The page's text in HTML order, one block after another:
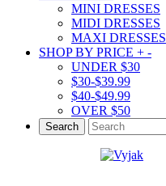
MINI DRESSES
MIDI DRESSES
MAXI DRESSES
SHOP BY PRICE + -
UNDER $30
$30-$39.99
$40-$49.99
OVER $50
Search